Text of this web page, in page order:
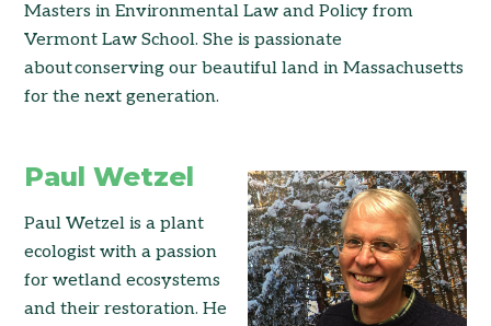
Masters in Environmental Law and Policy from
Vermont Law School. She is passionate
about conserving our beautiful land in Massachusetts
for the next generation.
Paul Wetzel
Paul Wetzel is a plant
ecologist with a passion
for wetland ecosystems
and their restoration. He